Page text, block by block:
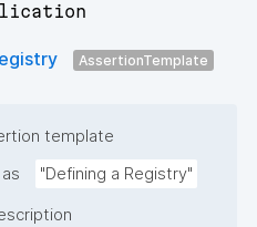
AssertionTemplate
template
"Defining a Registry"